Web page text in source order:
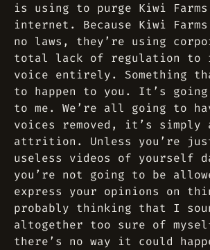
is using to purge Kiwi
internet. Because Kiwi
no laws, they’re using
total lack of regulation to
voice entirely. Something
to happen to you. It’s going
to me. We’re all going to
voices removed, it’s simply
attrition. Unless you’re
useless videos of yourself
you’re not going to be
express your opinions on
probably thinking that I
altogether too sure of
there’s no way it could